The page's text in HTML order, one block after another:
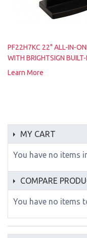
PF22H7KC 22" ALL-IN-
WITH BRIGHTSIGN BUILT-
Learn More
MY CART
You have no items
COMPARE
You have no items